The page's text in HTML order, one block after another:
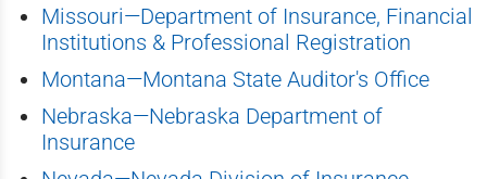
Missouri—Department of Insurance, Financial
Institutions & Professional Registration
Montana—Montana State Auditor's Office
Nebraska—Nebraska Department of
Insurance